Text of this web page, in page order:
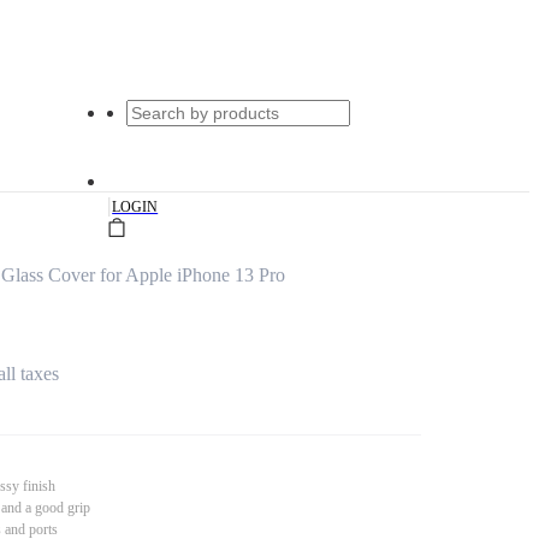
|LOGIN
Cover for Apple iPhone 13 Pro
taxes
finish
a good grip
and ports